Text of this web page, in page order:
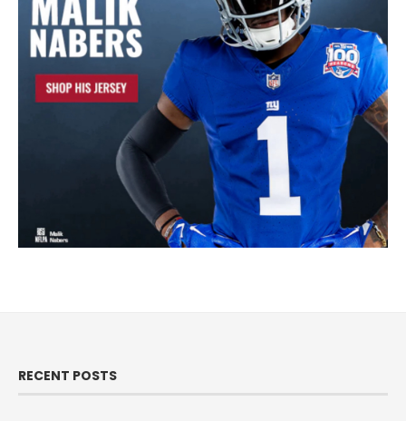
RECENT POSTS